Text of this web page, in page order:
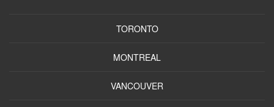
TORONTO
MONTREAL
VANCOUVER